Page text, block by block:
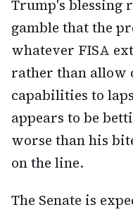
Trump's blessing
gamble that the
whatever FISA
rather than allow
capabilities to
appears to be
worse than his
on the line.
The Senate is